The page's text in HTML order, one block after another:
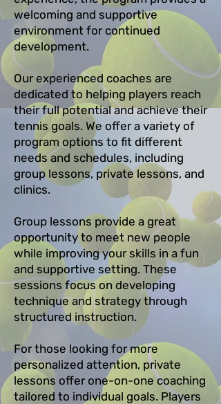
welcoming and supportive
environment for continued
development.
Our experienced coaches are
dedicated to helping players reach
their full potential and achieve their
tennis goals. We offer a variety of
program options to fit different
needs and schedules, including
group lessons, private lessons, and
clinics.
Group lessons provide a great
opportunity to meet new people
while improving your skills in a fun
and supportive setting. These
sessions focus on developing
technique and strategy through
structured instruction.
For those looking for more
personalized attention, private
lessons offer one-on-one coaching
tailored to individual goals. Players